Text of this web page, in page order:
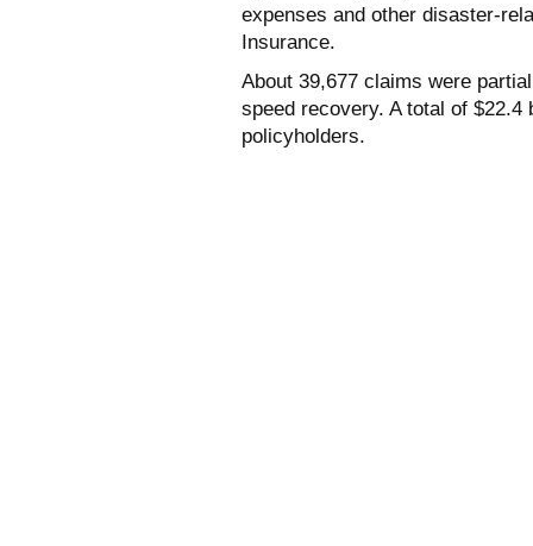
expenses and other disaster-
Insurance.
About 39,677 claims were
speed recovery. A total of
policyholders.